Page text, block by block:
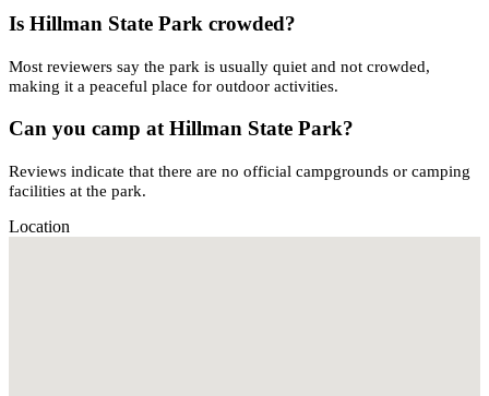
Is Hillman State Park crowded?
Most reviewers say the park is usually quiet and not crowded,
making it a peaceful place for outdoor activities.
Can you camp at Hillman State Park?
Reviews indicate that there are no official campgrounds or camping
facilities at the park.
Location